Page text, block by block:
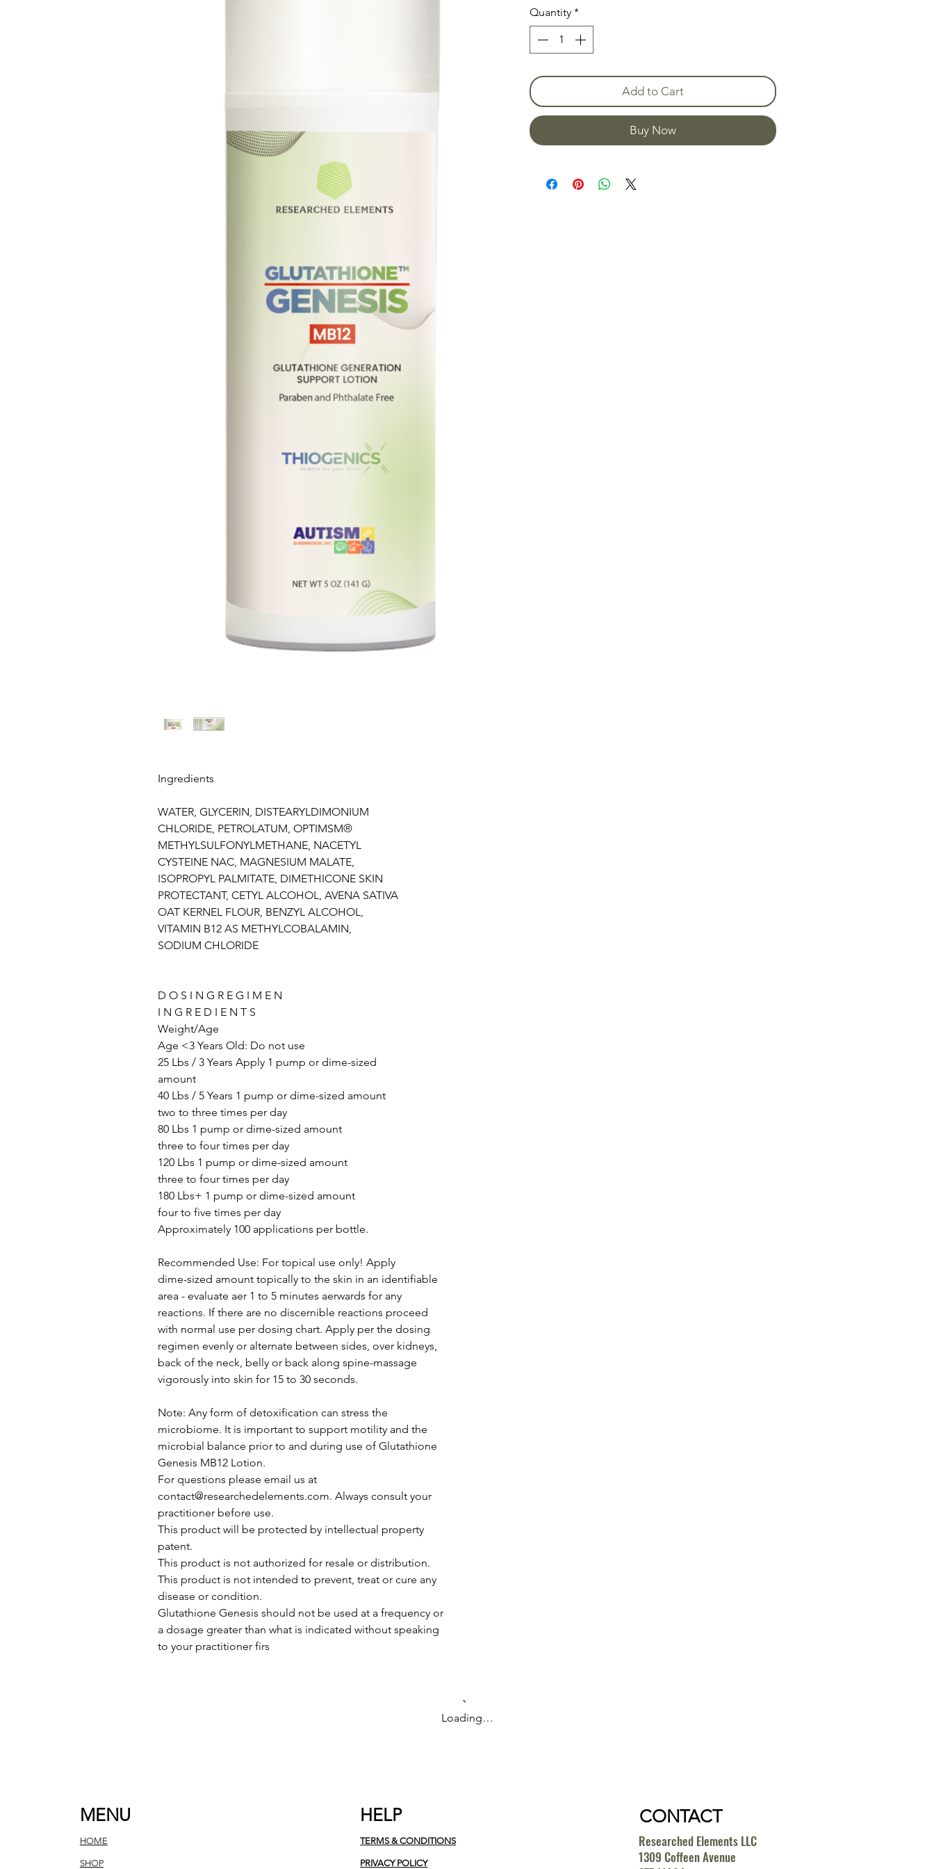
Ingredients
WATER, GLYCERIN, DISTEARYLDIMONIUM
CHLORIDE, PETROLATUM, OPTIMSM®
METHYLSULFONYLMETHANE, NACETYL
CYSTEINE NAC, MAGNESIUM MALATE,
ISOPROPYL PALMITATE, DIMETHICONE SKIN
PROTECTANT, CETYL ALCOHOL, AVENA SATIVA
OAT KERNEL FLOUR, BENZYL ALCOHOL,
VITAMIN B12 AS METHYLCOBALAMIN,
SODIUM CHLORIDE
D O S I N G R E G I M E N
I N G R E D I E N T S
Weight/Age
Age <3 Years Old: Do not use
25 Lbs / 3 Years Apply 1 pump or dime-sized
amount
40 Lbs / 5 Years 1 pump or dime-sized amount
two to three times per day
80 Lbs 1 pump or dime-sized amount
three to four times per day
120 Lbs 1 pump or dime-sized amount
three to four times per day
180 Lbs+ 1 pump or dime-sized amount
four to five times per day
Approximately 100 applications per bottle.
Recommended Use: For topical use only! Apply
dime-sized amount topically to the skin in an identifiable
area - evaluate aer 1 to 5 minutes aerwards for any
reactions. If there are no discernible reactions proceed
with normal use per dosing chart. Apply per the dosing
regimen evenly or alternate between sides, over kidneys,
back of the neck, belly or back along spine-massage
vigorously into skin for 15 to 30 seconds.
Note: Any form of detoxification can stress the
microbiome. It is important to support motility and the
microbial balance prior to and during use of Glutathione
Genesis MB12 Lotion.
For questions please email us at
contact@researchedelements.com. Always consult your
practitioner before use.
This product will be protected by intellectual property
patent.
This product is not authorized for resale or distribution.
This product is not intended to prevent, treat or cure any
disease or condition.
Glutathione Genesis should not be used at a frequency or
a dosage greater than what is indicated without speaking
to your practitioner firs
Quantity *
Add to Cart
Buy Now
Loading…
MENU
HOME
SHOP
HELP
TERMS & CONDITIONS
PRIVACY POLICY
CONTACT
Researched Elements LLC
1309 Coffeen Avenue